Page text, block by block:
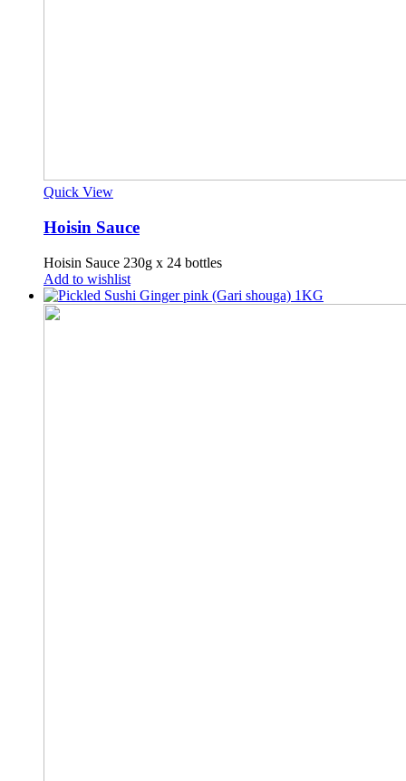
Quick View
Hoisin Sauce
Hoisin Sauce 230g x 24 bottles
Add to wishlist